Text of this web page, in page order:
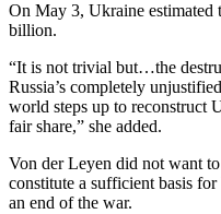
On May 3, Ukraine estimated
billion.
“It is not trivial but…the
Russia’s completely
world steps up to reconstruct
fair share,” she added.
Von der Leyen did not want
constitute a sufficient basis
an end of the war.